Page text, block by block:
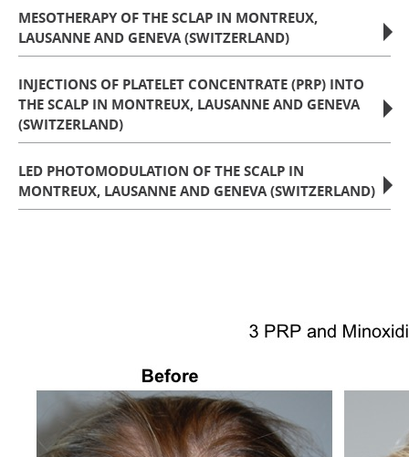
MESOTHERAPY OF THE SCLAP IN MONTREUX,
LAUSANNE AND GENEVA (SWITZERLAND)
INJECTIONS OF PLATELET CONCENTRATE (PRP) INTO
THE SCALP IN MONTREUX, LAUSANNE AND GENEVA
(SWITZERLAND)
LED PHOTOMODULATION OF THE SCALP IN
MONTREUX, LAUSANNE AND GENEVA (SWITZERLAND)